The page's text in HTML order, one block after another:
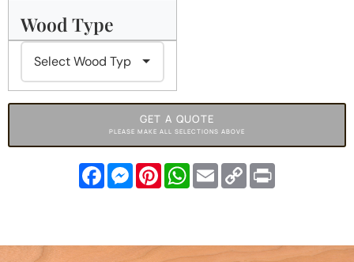
Wood Type
GET A QUOTE
PLEASE MAKE ALL SELECTIONS ABOVE
FacebookMessengerPinterestWhatsApp
Email Copy
Link